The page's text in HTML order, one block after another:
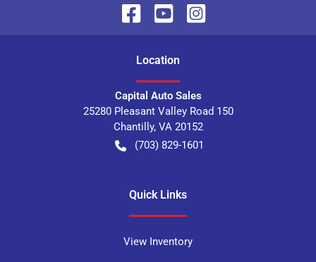
Location
Capital Auto Sales
25280 Pleasant Valley Road 150
Chantilly, VA 20152
(703) 829-1601
Quick Links
View Inventory